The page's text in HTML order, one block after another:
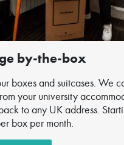
by-the-box
boxes and suitcases. We
your university
to any UK address.
box per month.